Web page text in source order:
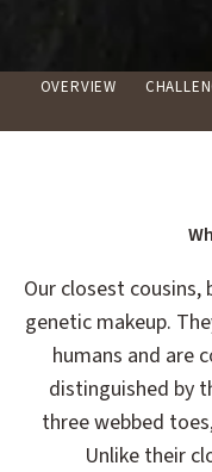
OVERVIEW
Our closest cousins,
genetic makeup.
humans and are
distinguished by
three webbed
Unlike their